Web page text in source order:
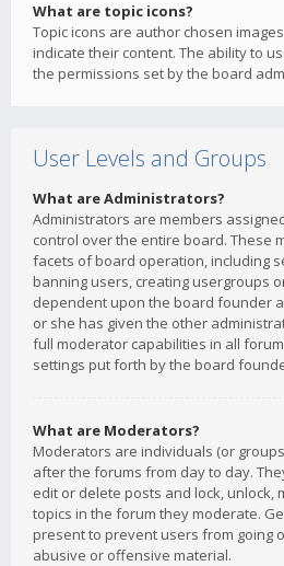
What are topic icons?
Topic icons are author chosen
indicate their content. The ability to
the permissions set by the board
User Levels and Groups
What are Administrators?
Administrators are members
control over the entire board. These
facets of board operation, including
banning users, creating usergroups
dependent upon the board founder
or she has given the other
full moderator capabilities in all
settings put forth by the board
What are Moderators?
Moderators are individuals (or
after the forums from day to day.
edit or delete posts and lock, unlock,
topics in the forum they moderate.
present to prevent users from going
abusive or offensive material.